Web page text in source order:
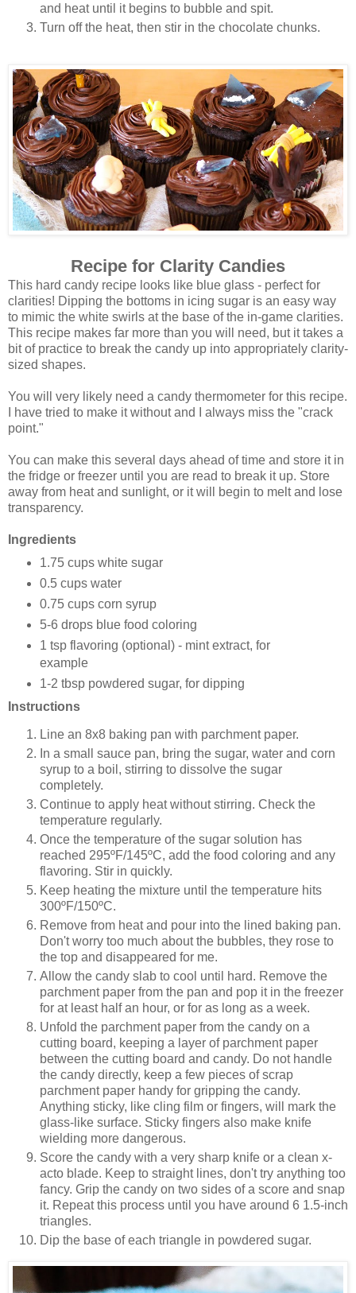
and heat until it begins to bubble and spit.
Turn off the heat, then stir in the chocolate chunks.
Recipe for Clarity Candies
This hard candy recipe looks like blue glass - perfect for
clarities! Dipping the bottoms in icing sugar is an easy way
to mimic the white swirls at the base of the in-game clarities.
This recipe makes far more than you will need, but it takes a
bit of practice to break the candy up into appropriately clarity-
sized shapes.
You will very likely need a candy thermometer for this recipe.
I have tried to make it without and I always miss the "crack
point."
You can make this several days ahead of time and store it in
the fridge or freezer until you are read to break it up. Store
away from heat and sunlight, or it will begin to melt and lose
transparency.
Ingredients
1.75 cups white sugar
0.5 cups water
0.75 cups corn syrup
5-6 drops blue food coloring
1 tsp flavoring (optional) - mint extract, for
example
1-2 tbsp powdered sugar, for dipping
Instructions
Line an 8x8 baking pan with parchment paper.
In a small sauce pan, bring the sugar, water and corn
syrup to a boil, stirring to dissolve the sugar
completely.
Continue to apply heat without stirring. Check the
temperature regularly.
Once the temperature of the sugar solution has
reached 295ºF/145ºC, add the food coloring and any
flavoring. Stir in quickly.
Keep heating the mixture until the temperature hits
300ºF/150ºC.
Remove from heat and pour into the lined baking pan.
Don't worry too much about the bubbles, they rose to
the top and disappeared for me.
Allow the candy slab to cool until hard. Remove the
parchment paper from the pan and pop it in the freezer
for at least half an hour, or for as long as a week.
Unfold the parchment paper from the candy on a
cutting board, keeping a layer of parchment paper
between the cutting board and candy. Do not handle
the candy directly, keep a few pieces of scrap
parchment paper handy for gripping the candy.
Anything sticky, like cling film or fingers, will mark the
glass-like surface. Sticky fingers also make knife
wielding more dangerous.
Score the candy with a very sharp knife or a clean x-
acto blade. Keep to straight lines, don't try anything too
fancy. Grip the candy on two sides of a score and snap
it. Repeat this process until you have around 6 1.5-inch
triangles.
Dip the base of each triangle in powdered sugar.